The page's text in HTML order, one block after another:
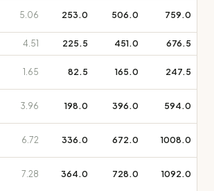
5.06 253.0 506.0 759.0
4.51 225.5 451.0 676.5
1.65 82.5 165.0 247.5
3.96 198.0 396.0 594.0
6.72 336.0 672.0 1008.0
7.28 364.0 728.0 1092.0